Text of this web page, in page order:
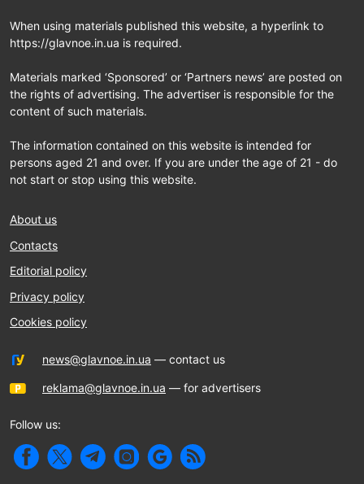
When using materials published this website, a hyperlink to
https://glavnoe.in.ua is required.
Materials marked ‘Sponsored’ or ‘Partners news’ are posted on
the rights of advertising. The advertiser is responsible for the
content of such materials.
The information contained on this website is intended for
persons aged 21 and over. If you are under the age of 21 - do
not start or stop using this website.
About us
Contacts
Editorial policy
Privacy policy
Cookies policy
news@glavnoe.in.ua — contact us
reklama@glavnoe.in.ua — for advertisers
Follow us: